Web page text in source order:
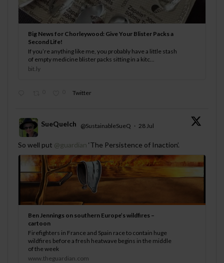
Big News for Chorleywood: Give Your Blister Packs a
Second Life!
If you’re anything like me, you probably have a little stash
of empty medicine blister packs sitting in a kitc...
bit.ly
Twitter
;
SueQuelch @SustainableSueQ · 28 Jul
So well put @guardian ‘The Persistence of Inaction’.
Ben Jennings on southern Europe’s wildfires –
cartoon
Firefighters in France and Spain race to contain huge
wildfires before a fresh heatwave begins in the middle
of the week
www.theguardian.com